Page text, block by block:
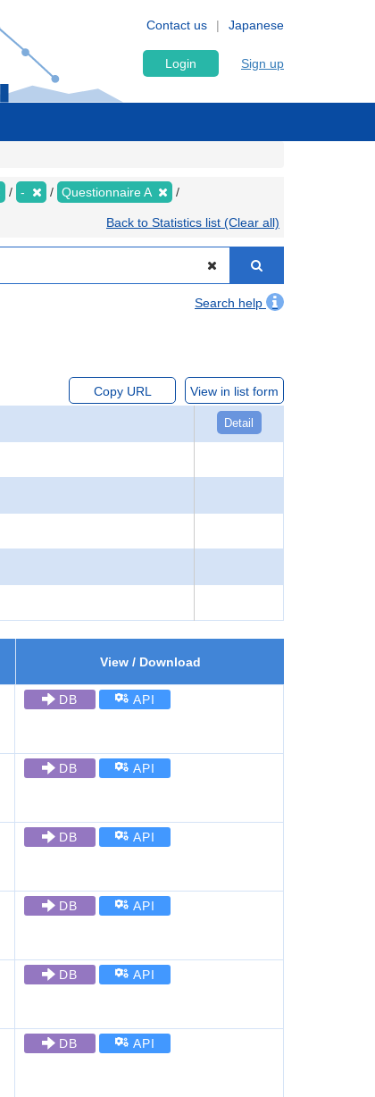
Japanese
Contact us
Login Sign up
- Questionnaire A
Back to Statistics list (Clear all)
Search help
Copy URL View in list form
Detail
View / Download
DB API
DB API
DB API
DB API
DB API
DB API